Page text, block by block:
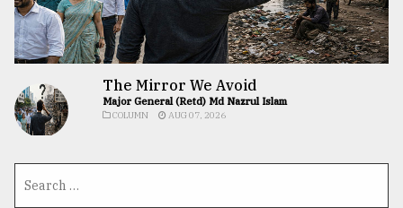
The Mirror We Avoid
Major General (Retd) Md Nazrul Islam
COLUMN AUG 07, 2026